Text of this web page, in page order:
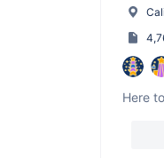
Here